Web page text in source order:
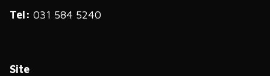
Tel: 031 584 5240
Site